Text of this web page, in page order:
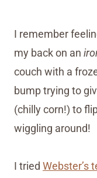
I remember
my back on an
couch with a
bump trying to
(chilly corn!) to
wiggling around!
I tried Webster’s